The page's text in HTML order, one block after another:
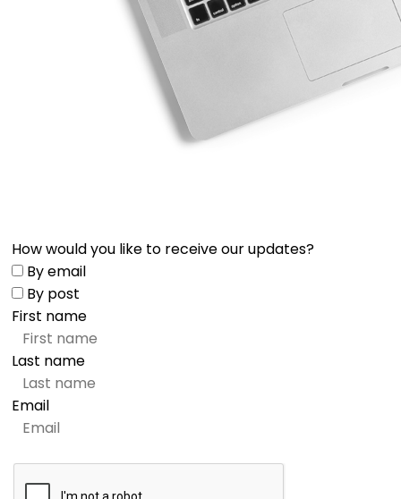
How would you like to receive our updates?
By email
By post
First name
Last name
Email